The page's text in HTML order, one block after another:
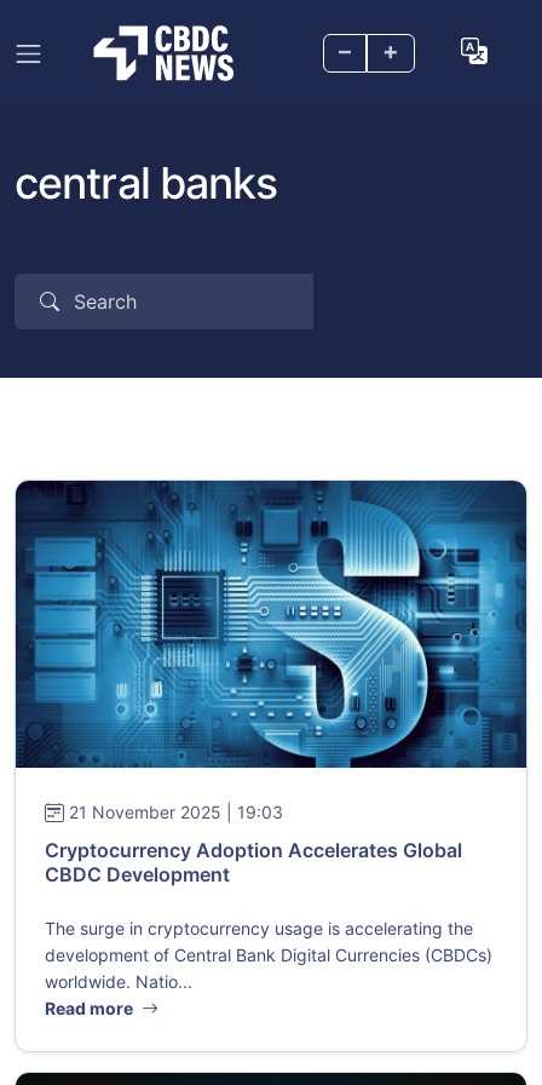
– +
central banks
21 November 2025 | 19:03
Cryptocurrency Adoption Accelerates Global
CBDC Development
The surge in cryptocurrency usage is accelerating the
development of Central Bank Digital Currencies (CBDCs)
worldwide. Natio...
Read more